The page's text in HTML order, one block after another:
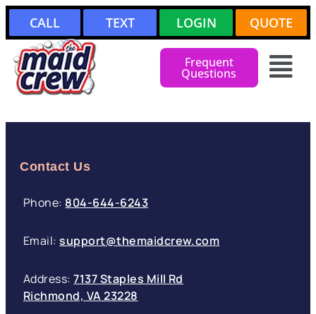
CALL TEXT LOGIN QUOTE
Frequent
Questions
Contact Us
Phone: 804-644-6243
Email:support@themaidcrew.com
Address:7137 Staples Mill Rd
Richmond, VA 23228